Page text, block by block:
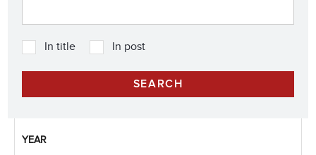
In title In post
YEAR